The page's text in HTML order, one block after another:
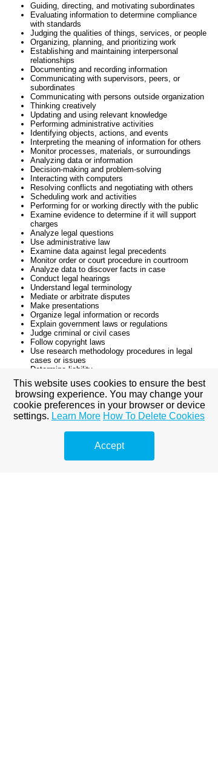
Guiding, directing, and motivating subordinates
Evaluating information to determine compliance
with standards
Judging the qualities of things, services, or people
Organizing, planning, and prioritizing work
Establishing and maintaining interpersonal
relationships
Documenting and recording information
Communicating with supervisors, peers, or
subordinates
Communicating with persons outside organization
Thinking creatively
Updating and using relevant knowledge
Performing administrative activities
Identifying objects, actions, and events
Interpreting the meaning of information for others
Monitor processes, materials, or surroundings
Analyzing data or information
Decision-making and problem-solving
Interacting with computers
Resolving conflicts and negotiating with others
Scheduling work and activities
Performing for or working directly with the public
Examine evidence to determine if it will support
charges
Analyze legal questions
Use administrative law
Examine data against legal precedents
Monitor order or court procedure in courtroom
Analyze data to discover facts in case
Conduct legal hearings
Understand legal terminology
Mediate or arbitrate disputes
Make presentations
Organize legal information or records
Explain government laws or regulations
Judge criminal or civil cases
Follow copyright laws
Use research methodology procedures in legal
cases or issues
Determine liability
Use building or land use regulations
Use conflict resolution techniques
Apply legal concepts to medical reports or
documents
Follow confidentiality procedures
Follow contract, property, or insurance laws
Communicate technical information
Write legal documents
Review civil rights laws
Use case logic or precedent
This website uses cookies to ensure the best
browsing experience. You may change your
cookie preferences in your browser or device
settings. Learn More How To Delete Cookies
Accept